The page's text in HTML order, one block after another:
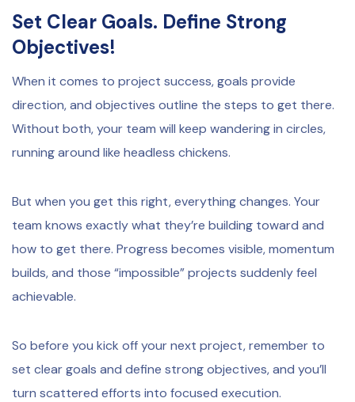
Set Clear Goals. Define Strong
Objectives!
When it comes to project success, goals provide
direction, and objectives outline the steps to get there.
Without both, your team will keep wandering in circles,
running around like headless chickens.
But when you get this right, everything changes. Your
team knows exactly what they’re building toward and
how to get there. Progress becomes visible, momentum
builds, and those “impossible” projects suddenly feel
achievable.
So before you kick off your next project, remember to
set clear goals and define strong objectives, and you’ll
turn scattered efforts into focused execution.